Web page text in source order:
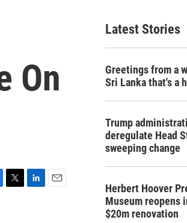
On
Latest Stories
Greetings from a
Sri Lanka that's a
Trump
deregulate Head
sweeping change
Herbert Hoover
Museum reopens
$20m renovation